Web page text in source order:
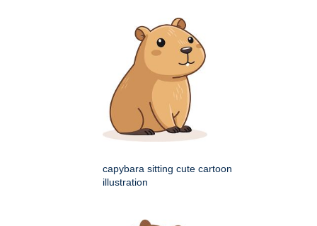
capybara sitting cute cartoon
illustration